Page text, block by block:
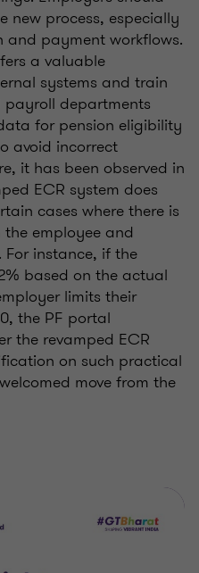
process, especially
payment workflows.
a valuable
systems and train
payroll departments
for pension eligibility
avoid incorrect
it has been observed in
ECR system does
cases where there is
employee and
instance, if the
based on the actual
limits their
the PF portal
the revamped ECR
on such practical
move from the